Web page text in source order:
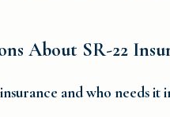
About SR-22
and who needs it